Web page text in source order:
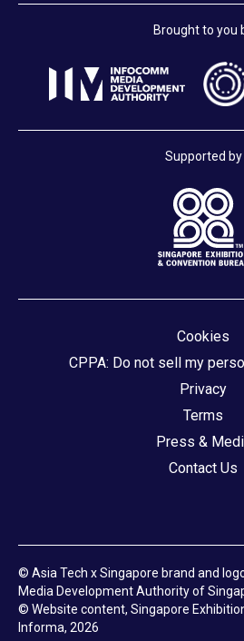
Brought to you
Supported by
Cookies
CPPA: Do not sell my
Privacy
Terms
Press &
Contact Us
© Asia Tech x Singapore brand and
Media Development Authority of
© Website content, Singapore
Informa, 2026